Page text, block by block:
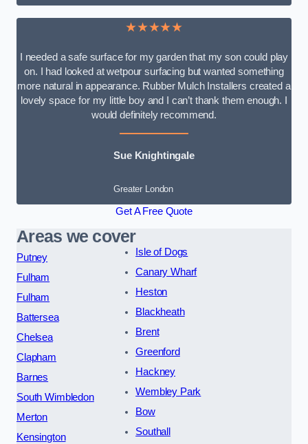
★★★★★
I needed a safe surface for my garden that my son could play
on. I had looked at wetpour surfacing but wanted something
more natural in appearance. Rubber Mulch Installers created a
lovely space for my little boy and I can’t thank them enough. I
would definitely recommend.
Sue Knightingale
Greater London
Get A Free Quote
Areas we cover
Putney
Fulham
Fulham
Battersea
Chelsea
Clapham
Barnes
South Wimbledon
Merton
Kensington
Isle of Dogs
Canary Wharf
Heston
Blackheath
Brent
Greenford
Hackney
Wembley Park
Bow
Southall